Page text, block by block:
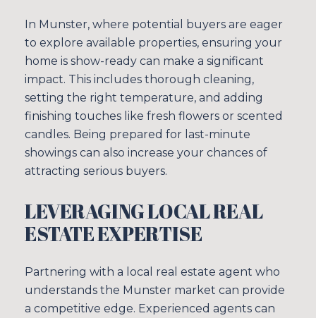
In Munster, where potential buyers are eager
to explore available properties, ensuring your
home is show-ready can make a significant
impact. This includes thorough cleaning,
setting the right temperature, and adding
finishing touches like fresh flowers or scented
candles. Being prepared for last-minute
showings can also increase your chances of
attracting serious buyers.
LEVERAGING LOCAL REAL
ESTATE EXPERTISE
Partnering with a local real estate agent who
understands the Munster market can provide
a competitive edge. Experienced agents can